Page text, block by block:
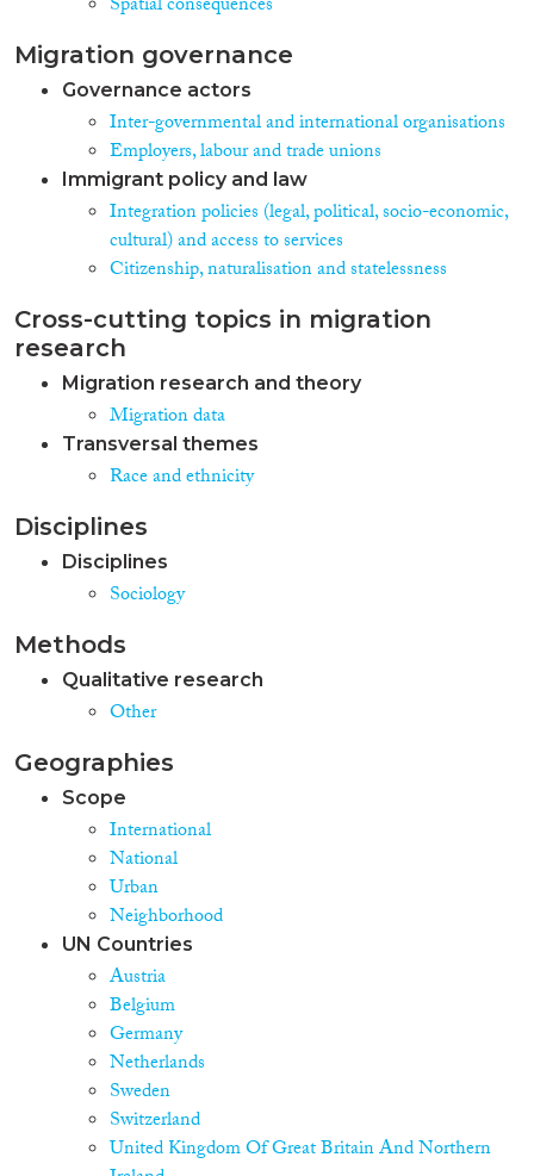
policies and welfare state
cross-national data on labour
market participation, residential
segregation, and imprisonment
of immigrants. Where possible,
these comparisons are controlled
for cross-national differences in
the composition of immigrant
populations by drawing on
comparative data for particular
ethnic groups. The analysis
includes eight West European
immigration countries at
roughly the same time in the
1960s and early 1970s, where
institutions have therefore had
several decades to affect
second lowest scoring country,
regarding welfare state regimes
(with Sweden and the United
indicators of welfare state
International Prison Statistics,
as well as results from a large
number of previous studies on
segregation and imprisonment.
To control for composition
effects, the labour market data
EU countries, and for specific
country contrasts specific ethnic
Spatial consequences
Migration governance
Governance actors
Inter-governmental and international organisations
Employers, labour and trade unions
Immigrant policy and law
Integration policies (legal, political, socio-economic,
cultural) and access to services
Citizenship, naturalisation and statelessness
Cross-cutting topics in migration
research
Migration research and theory
Migration data
Transversal themes
Race and ethnicity
Disciplines
Disciplines
Sociology
Methods
Qualitative research
Other
Geographies
Scope
International
National
Urban
Neighborhood
UN Countries
Austria
Belgium
Germany
Netherlands
Sweden
Switzerland
United Kingdom Of Great Britain And Northern